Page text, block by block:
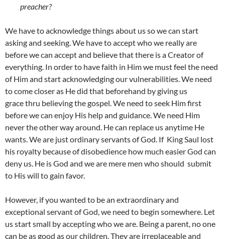
preacher?
We have to acknowledge things about us so we can start
asking and seeking. We have to accept who we really are
before we can accept and believe that there is a Creator of
everything. In order to have faith in Him we must feel the need
of Him and start acknowledging our vulnerabilities. We need
to come closer as He did that beforehand by giving us
grace thru believing the gospel. We need to seek Him first
before we can enjoy His help and guidance. We need Him
never the other way around. He can replace us anytime He
wants. We are just ordinary servants of God. If King Saul lost
his royalty because of disobedience how much easier God can
deny us. He is God and we are mere men who should submit
to His will to gain favor.
However, if you wanted to be an extraordinary and
exceptional servant of God, we need to begin somewhere. Let
us start small by accepting who we are. Being a parent, no one
can be as good as our children. They are irreplaceable and